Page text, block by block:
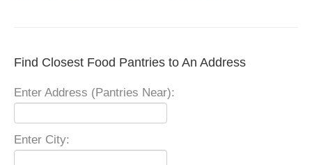
Find Closest Food Pantries to An Address
Enter Address (Pantries Near):
Enter City: